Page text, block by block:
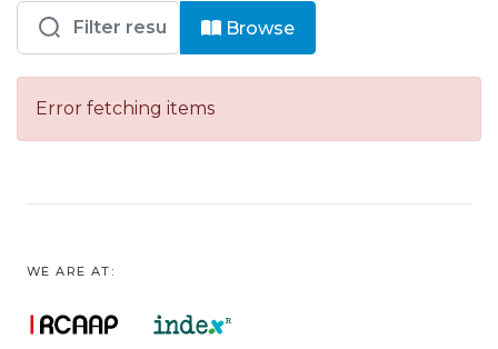
Entities
Browse
Error fetching items
WE ARE AT: